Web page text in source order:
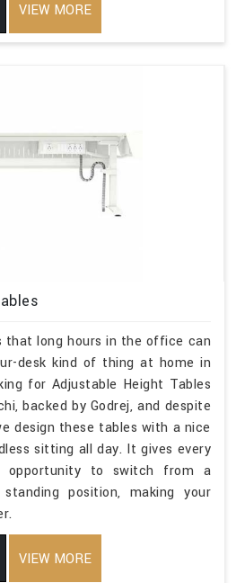
VIEW MORE
that long hours in the office can
desk kind of thing at home in
for Adjustable Height Tables
backed by Godrej, and despite
design these tables with a nice
sitting all day. It gives every
to switch from a
position, making your
VIEW MORE